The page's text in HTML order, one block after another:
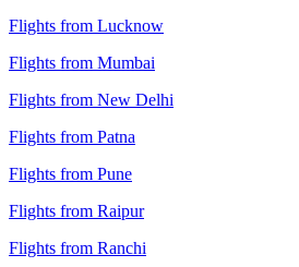
Flights from Lucknow
Flights from Mumbai
Flights from New Delhi
Flights from Patna
Flights from Pune
Flights from Raipur
Flights from Ranchi